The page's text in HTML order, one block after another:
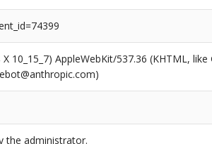
10_15_7) AppleWebKit/537.36 (KHTML,
the administrator.